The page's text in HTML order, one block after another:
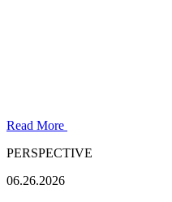
Read More
PERSPECTIVE
06.26.2026